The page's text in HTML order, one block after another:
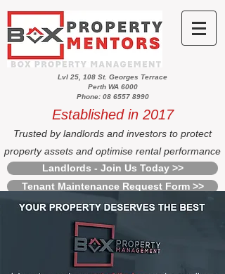
Lvl 25, 108 St. Georges Terrace
Perth WA 6000
Phone: 08 6557 8990
Established in 2017
Trusted by landlords and investors to protect
property assets and optimise rental performance
Landlords - Join Us Today >>
Tenant Maintenance Request Form >>